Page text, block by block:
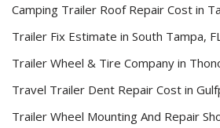
Camping Trailer Roof Repair Cost in
Trailer Fix Estimate in South Tampa,
Trailer Wheel & Tire Company in
Travel Trailer Dent Repair Cost in
Trailer Wheel Mounting And Repair